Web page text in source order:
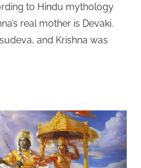
to Hindu mythology
real mother is Devaki.
and Krishna was